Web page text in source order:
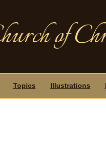
of
Topics Illustrations